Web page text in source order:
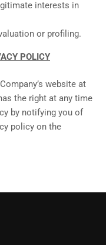
interests in
or profiling.
POLICY
website at
the right at any time
by notifying you of
policy on the